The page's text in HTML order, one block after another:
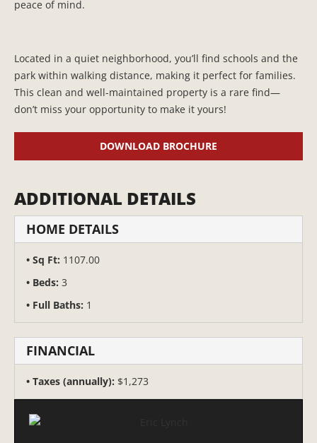
peace of mind.
Located in a quiet neighborhood, you’ll find schools and the
park within walking distance, making it perfect for families.
This clean and well-maintained property is a rare find—
don’t miss your opportunity to make it yours!
DOWNLOAD BROCHURE
ADDITIONAL DETAILS
HOME DETAILS
Sq Ft: 1107.00
Beds: 3
Full Baths: 1
FINANCIAL
Taxes (annually): $1,273